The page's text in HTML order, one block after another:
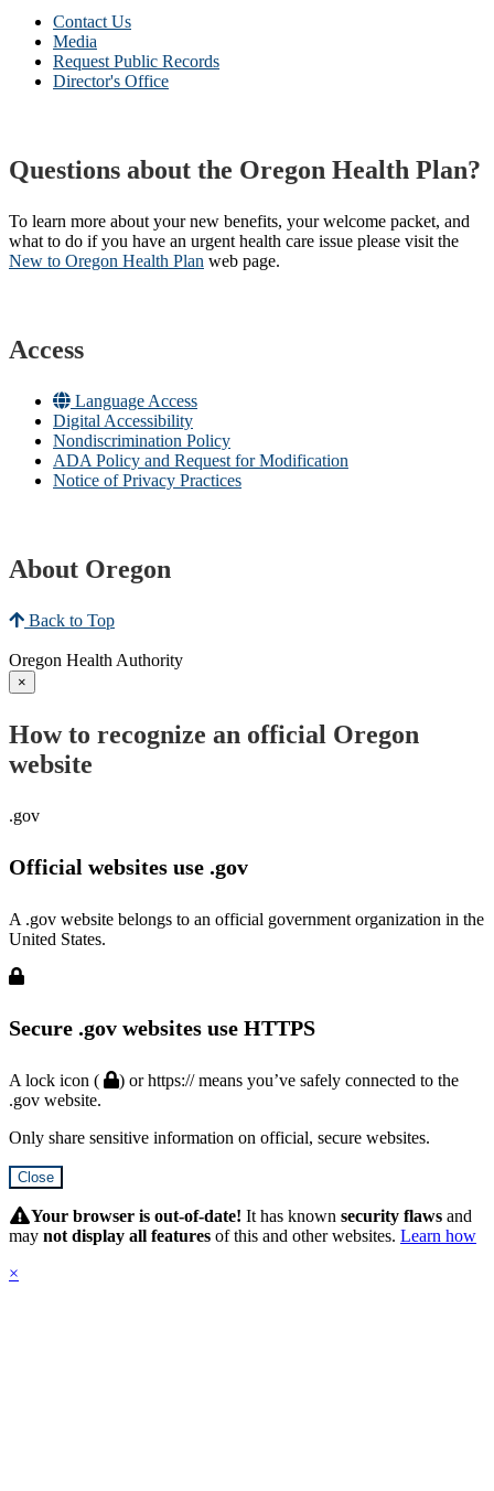
Contact Us
Media
Request Public Records
Director's Office
Questions about the Oregon Health Plan?
To learn more about your new benefits, your welcome packet, and
what to do if you have an urgent health care issue please visit the
New to Oregon Health Plan​ web page​.
Access
Language Access
Digital Accessibility
Nondiscrimination Policy
ADA Policy and Request for Modification
Notice of Privacy Practices
About Oregon
Back to Top
Oregon Health Authority
×
How to recognize an official Oregon
website
.gov
Official websites use .gov
A .gov website belongs to an official government organization in the
United States.
Secure .gov websites use HTTPS
A lock icon (
) or https:// means you’ve safely connected to the
.gov website.
Only share sensitive information on official, secure websites.
Close
SubmitYour browser is out-of-date! It has known security flaws and
may not display all features of this and other websites. Learn how
×